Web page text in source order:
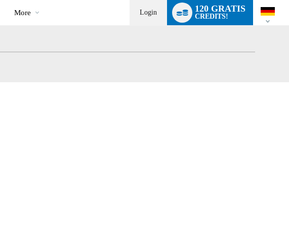
More Login 120 GRATIS
CREDITS!
switch